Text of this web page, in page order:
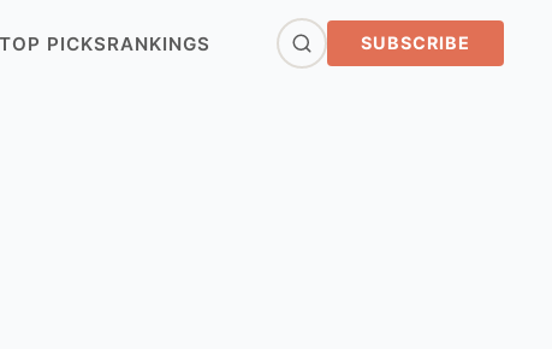
TOP PICKSRANKINGS SUBSCRIBE